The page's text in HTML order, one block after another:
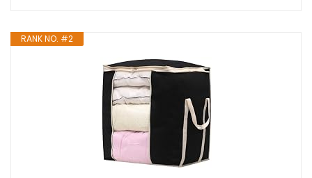
RANK NO. #2